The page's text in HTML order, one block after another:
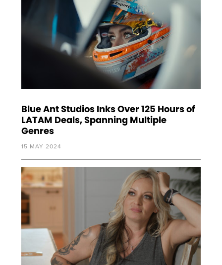
Blue Ant Studios Inks Over 125 Hours of
LATAM Deals, Spanning Multiple
Genres
15 MAY 2024